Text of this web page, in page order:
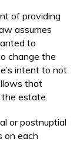
of providing
assumes
to
change the
intent to not
that
estate.
or postnuptial
on each